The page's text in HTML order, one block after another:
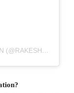
A POST SHARED BY RAKESH ROSHAN (@RAKESH_ROSHAN9)